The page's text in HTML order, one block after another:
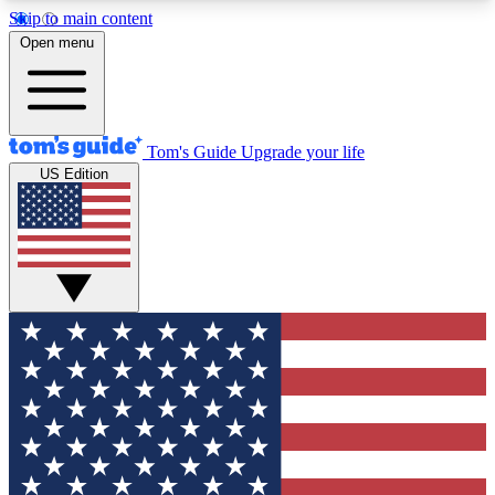
Skip to main content
12
MEMBER FEATURES
Exclusive Newsletters
Tech news direct to your inbox
GET CLUB ACCESS QUICK
For the fastest way to join Tom's Guide Club enter
your email below. We'll send you a confirmation
and sign you up to our newsletter to keep you
updated on all the latest news.
Open menu
Tom's Guide Upgrade your life
US Edition